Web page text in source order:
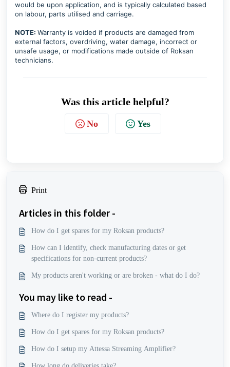
would be upon application, and is typically calculated based
on labour, parts utilised and carriage.
NOTE: Warranty is voided if products are damaged from
external factors, overdriving, water damage, incorrect or
unsafe usage, or modifications made outside of Roksan
technicians.
Was this article helpful?
No Yes
Print
Articles in this folder -
How do I get spares for my Roksan products?
How can I identify, check manufacturing dates or get
specifications for non-current products?
My products aren't working or are broken - what do I do?
You may like to read -
Where do I register my products?
How do I get spares for my Roksan products?
How do I setup my Attessa Streaming Amplifier?